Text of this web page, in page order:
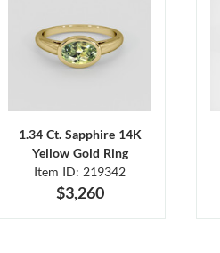
1.34 Ct. Sapphire 14K
Yellow Gold Ring
Item ID: 219342
$3,260